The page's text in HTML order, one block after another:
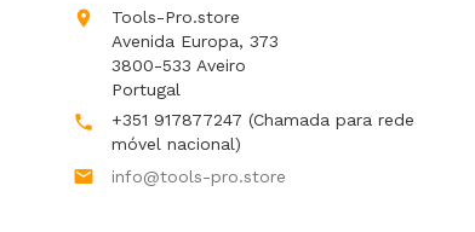

Tools-Pro.store
Avenida Europa, 373
3800-533 Aveiro
Portugal
 +351 917877247 (Chamada para rede
móvel nacional)
 info@tools-pro.store